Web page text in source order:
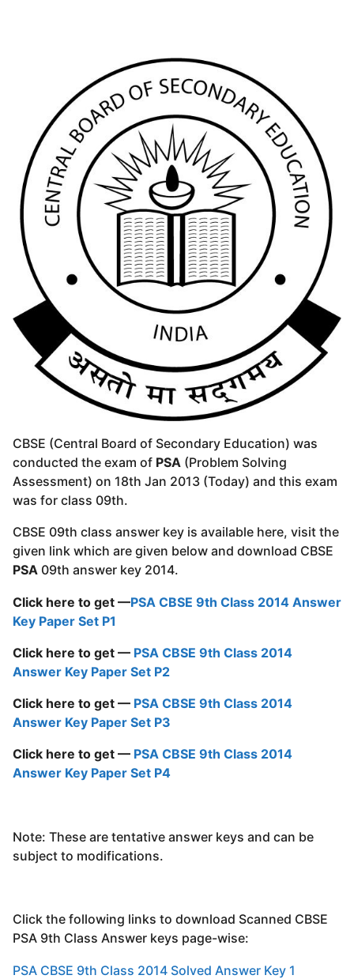
CBSE (Central Board of Secondary Education) was
conducted the exam of PSA (Problem Solving
Assessment) on 18th Jan 2013 (Today) and this exam
was for class 09th.
CBSE 09th class answer key is available here, visit the
given link which are given below and download CBSE
PSA 09th answer key 2014.
Click here to get —PSA CBSE 9th Class 2014 Answer
Key Paper Set P1
Click here to get — PSA CBSE 9th Class 2014
Answer Key Paper Set P2
Click here to get — PSA CBSE 9th Class 2014
Answer Key Paper Set P3
Click here to get — PSA CBSE 9th Class 2014
Answer Key Paper Set P4
Note: These are tentative answer keys and can be
subject to modifications.
Click the following links to download Scanned CBSE
PSA 9th Class Answer keys page-wise:
PSA CBSE 9th Class 2014 Solved Answer Key 1